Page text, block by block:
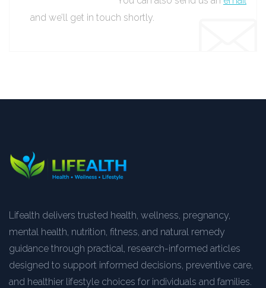
and we’ll get in touch shortly.
Lifealth delivers trusted health, wellness, pregnancy,
mental health, nutrition, fitness, and natural remedy
guidance through practical, research-informed articles
designed to support informed decisions, preventive care,
and healthier lifestyle choices for individuals and families.